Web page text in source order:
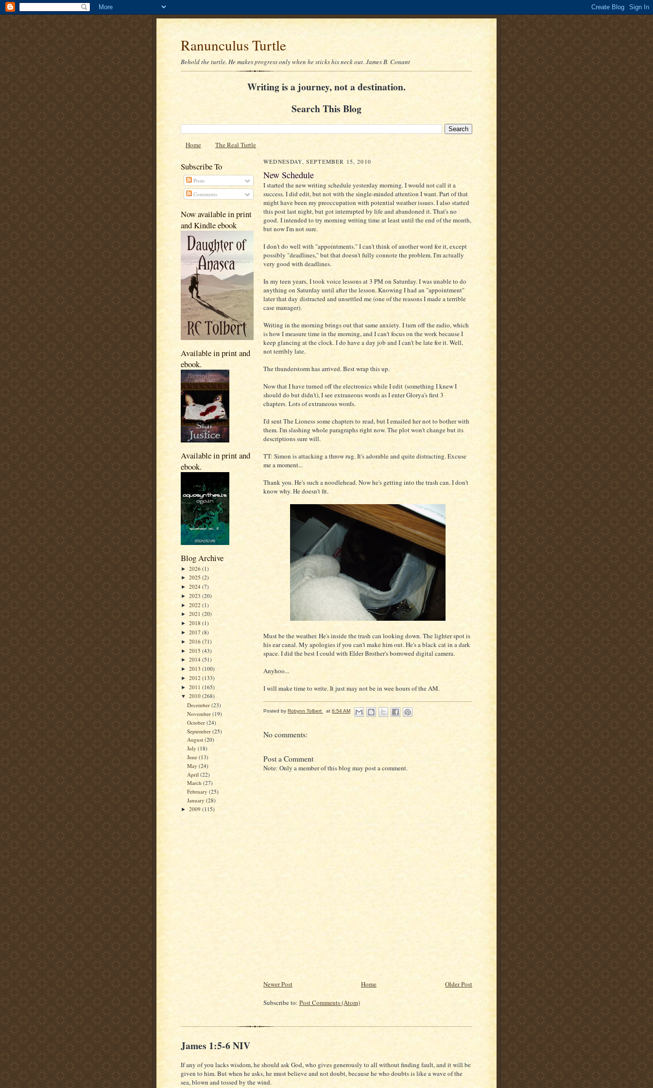
Ranunculus Turtle
Behold the turtle. He makes progress only when he sticks his neck out. James B. Conant
Writing is a journey, not a destination.
Search This Blog
Home The Real Turtle
Subscribe To
Posts
Comments
Now available in print
and Kindle ebook
Available in print and
ebook.
Available in print and
ebook.
Blog Archive
► 2026 (1)
► 2025 (2)
► 2024 (7)
► 2023 (20)
► 2022 (1)
► 2021 (20)
► 2018 (1)
► 2017 (8)
► 2016 (71)
► 2015 (43)
► 2014 (51)
► 2013 (100)
► 2012 (133)
► 2011 (165)
▼ 2010 (268)
December(23)
November(19)
October(24)
September(25)
August(20)
July(18)
June(13)
May(24)
April(22)
March(27)
February(25)
January(28)
► 2009 (115)
WEDNESDAY, SEPTEMBER 15, 2010
New Schedule
I started the new writing schedule yesterday morning. I would not call it a
success. I did edit, but not with the single-minded attention I want. Part of that
might have been my preoccupation with potential weather issues. I also started
this post last night, but got interrupted by life and abandoned it. That's no
good. I intended to try morning writing time at least until the end of the month,
but now I'm not sure.
I don't do well with "appointments." I can't think of another word for it, except
possibly "deadlines," but that doesn't fully connote the problem. I'm actually
very good with deadlines.
In my teen years, I took voice lessons at 3 PM on Saturday. I was unable to do
anything on Saturday until after the lesson. Knowing I had an "appointment"
later that day distracted and unsettled me (one of the reasons I made a terrible
case manager).
Writing in the morning brings out that same anxiety. I turn off the radio, which
is how I measure time in the morning, and I can't focus on the work because I
keep glancing at the clock. I do have a day job and I can't be late for it. Well,
not terribly late.
The thunderstorm has arrived. Best wrap this up.
Now that I have turned off the electronics while I edit (something I knew I
should do but didn't), I see extraneous words as I enter Glorya's first 3
chapters. Lots of extraneous words.
I'd sent The Lioness some chapters to read, but I emailed her not to bother with
them. I'm slashing whole paragraphs right now. The plot won't change but its
descriptions sure will.
TT: Simon is attacking a throw rug. It's adorable and quite distracting. Excuse
me a moment...
Thank you. He's such a noodlehead. Now he's getting into the trash can. I don't
know why. He doesn't fit.
Must be the weather. He's inside the trash can looking down. The lighter spot is
his ear canal. My apologies if you can't make him out. He's a black cat in a dark
space. I did the best I could with Elder Brother's borrowed digital camera.
Anyhoo...
I will make time to write. It just may not be in wee hours of the AM.
Posted by Robynn Tolbert at 6:54 AM
No comments:
Post a Comment
Note: Only a member of this blog may post a comment.
Newer Post Older Post
Home
Subscribe to: Post Comments (Atom)
James 1:5-6 NIV
If any of you lacks wisdom, he should ask God, who gives generously to all without finding fault, and it will be
given to him. But when he asks, he must believe and not doubt, because he who doubts is like a wave of the
sea, blown and tossed by the wind.